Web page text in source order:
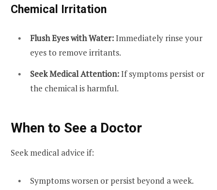
Chemical Irritation
Flush Eyes with Water:Immediately rinse your
eyes to remove irritants.
Seek Medical Attention:If symptoms persist or
the chemical is harmful.
When to See a Doctor
Seek medical advice if:
Symptoms worsen or persist beyond a week.